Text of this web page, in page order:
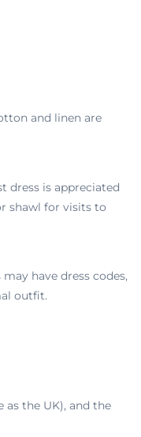
and linen are
dress is appreciated
shawl for visits to
have dress codes,
outfit.
as the UK), and the